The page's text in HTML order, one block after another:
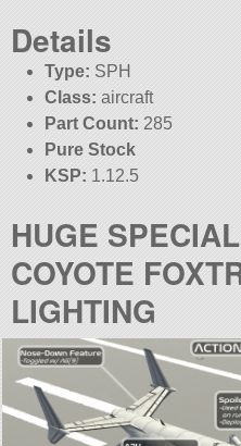
Details
Type: SPH
Class: aircraft
Part Count: 285
Pure Stock
KSP: 1.12.5
HUGE
COYOTE
LIGHTING